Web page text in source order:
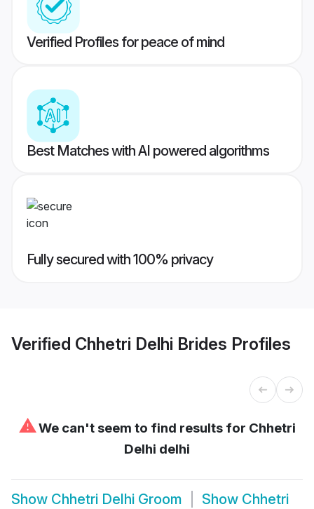
Verified Profiles for peace of mind
Best Matches with AI powered algorithms
Fully secured with 100% privacy
Verified Chhetri Delhi Brides Profiles
⚠We can't seem to find results for Chhetri
Delhi delhi
Show Chhetri Delhi Groom Show Chhetri